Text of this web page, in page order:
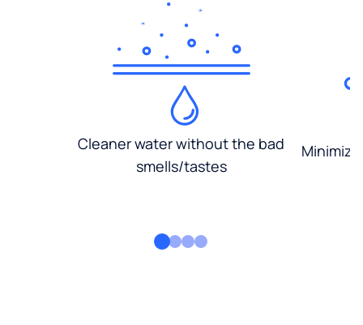
Cleaner water without the bad
smells/tastes